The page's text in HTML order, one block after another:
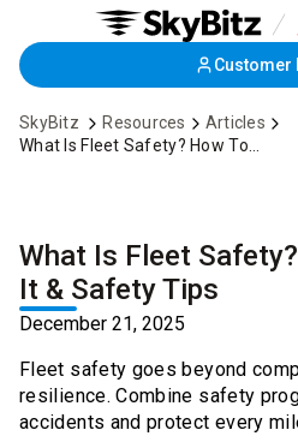
Skip
to
Main
Content
Customer
SkyBitz Resources
Articles
What Is Fleet
It & Safety Tips
December 21, 2025
Fleet safety goes beyond
resilience. Combine safety
accidents and protect every